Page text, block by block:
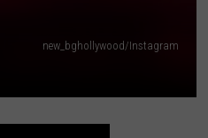
new_bghollywood/Instagram